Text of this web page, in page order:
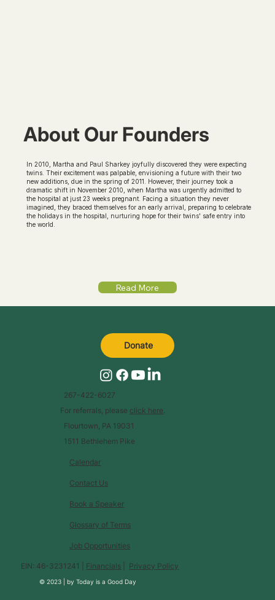
About Our Founders
In 2010, Martha and Paul Sharkey joyfully discovered they were expecting
twins. Their excitement was palpable, envisioning a future with their two
new additions, due in the spring of 2011. However, their journey took a
dramatic shift in November 2010, when Martha was urgently admitted to
the hospital at just 23 weeks pregnant. Facing a situation they never
imagined, they braced themselves for an early arrival, preparing to celebrate
the holidays in the hospital, nurturing hope for their twins' safe entry into
the world.
Read More
Calendar
Glossary of Terms
Contact Us
Book a Speaker
Job Opportunities
EIN: 46-3231241 | Financials Privacy Policy
© 2023 | byToday is a Good Day
267-422-6027
For referrals, please click here
Flourtown, PA 19031
1511 Bethlehem Pike
Donate